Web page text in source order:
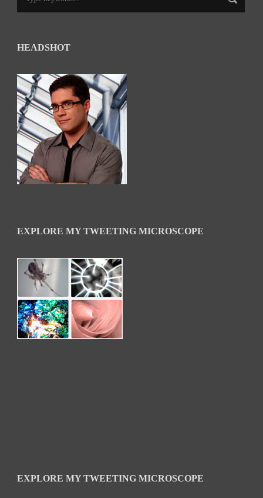
HEADSHOT
EXPLORE MY TWEETING MICROSCOPE
EXPLORE MY TWEETING MICROSCOPE